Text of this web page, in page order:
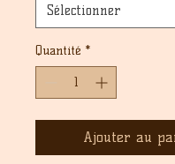
Quantité *
Ajouter au